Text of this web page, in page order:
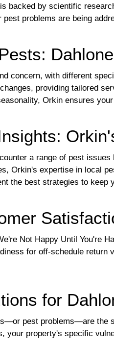
backed by scientific
problems are being
concern, with different
providing tailored
Orkin ensures
a range of pest
Orkin's expertise in local
the best strategies to keep
Not Happy Until You're
for off-schedule return
for
pest problems—are the
your property's specific